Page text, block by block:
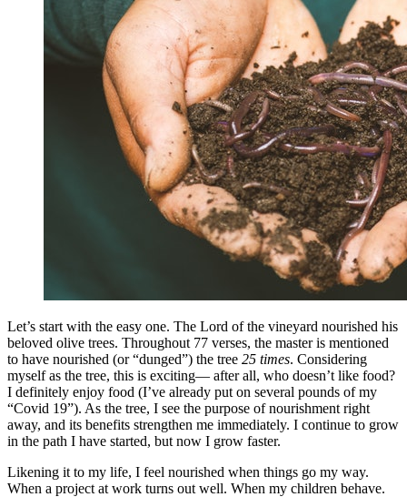
Let’s start with the easy one. The Lord of the vineyard nourished his
beloved olive trees. Throughout 77 verses, the master is mentioned
to have nourished (or “dunged”) the tree 25 times. Considering
myself as the tree, this is exciting— after all, who doesn’t like food?
I definitely enjoy food (I’ve already put on several pounds of my
“Covid 19”). As the tree, I see the purpose of nourishment right
away, and its benefits strengthen me immediately. I continue to grow
in the path I have started, but now I grow faster.
Likening it to my life, I feel nourished when things go my way.
When a project at work turns out well. When my children behave.